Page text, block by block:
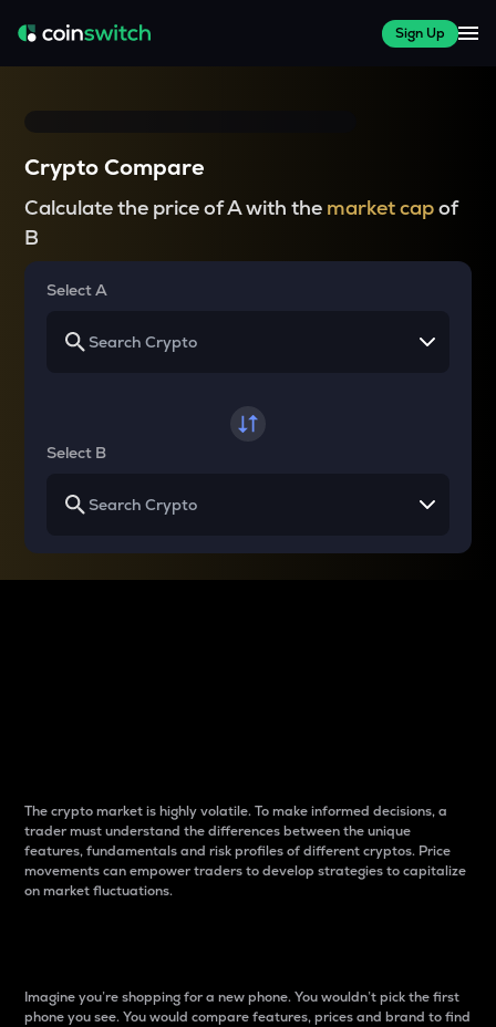
Sign Up
Crypto Compare
Calculate the price of A with the market capof
B
Select A
Select B
The crypto market is highly volatile. To make informed decisions, a
trader must understand the differences between the unique
features, fundamentals and risk profiles of different cryptos. Price
movements can empower traders to develop strategies to capitalize
on market fluctuations.
Imagine you’re shopping for a new phone. You wouldn’t pick the first
phone you see. You would compare features, prices and brand to find